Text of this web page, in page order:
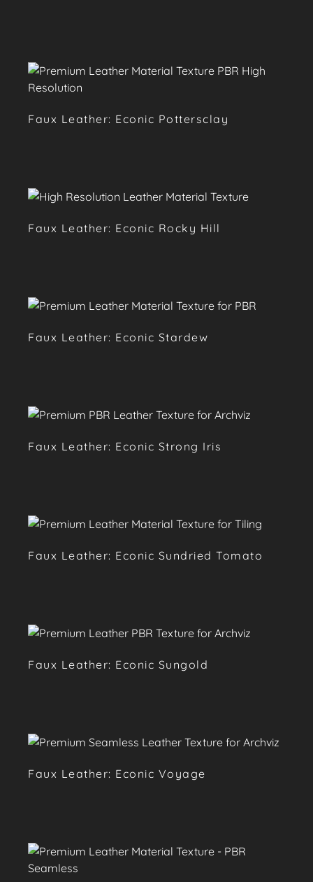
Faux Leather: Econic Pottersclay
Faux Leather: Econic Rocky Hill
Faux Leather: Econic Stardew
Faux Leather: Econic Strong Iris
Faux Leather: Econic Sundried Tomato
Faux Leather: Econic Sungold
Faux Leather: Econic Voyage